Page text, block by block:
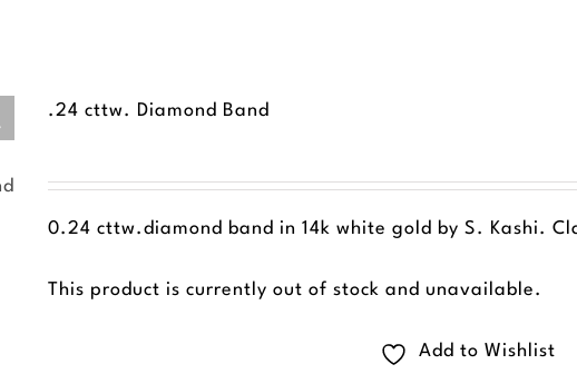
.24 cttw. Diamond Band
0.24 cttw.diamond band in 14k white gold by S. Kashi.
This product is currently out of stock and unavailable.
Add to Wishlist